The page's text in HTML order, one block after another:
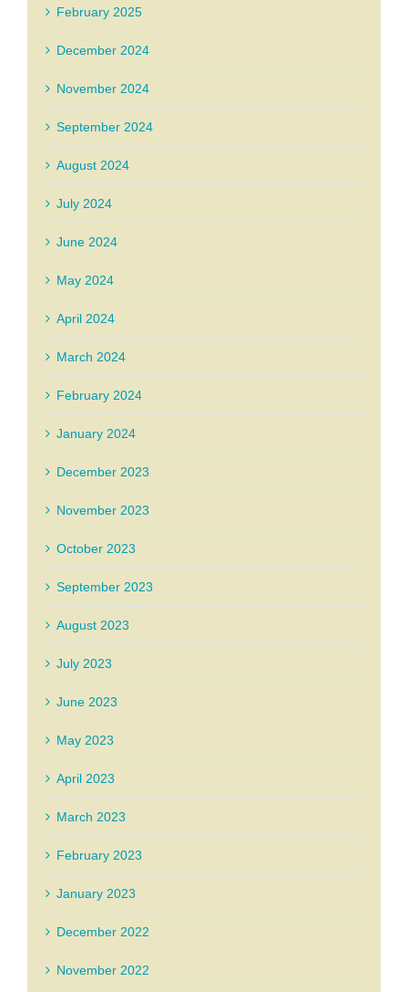
February 2025
December 2024
November 2024
September 2024
August 2024
July 2024
June 2024
May 2024
April 2024
March 2024
February 2024
January 2024
December 2023
November 2023
October 2023
September 2023
August 2023
July 2023
June 2023
May 2023
April 2023
March 2023
February 2023
January 2023
December 2022
November 2022